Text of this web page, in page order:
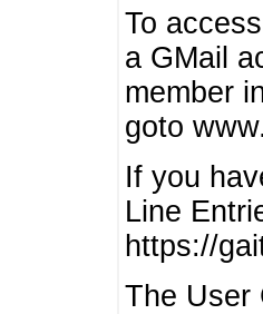
To
a GMail
member
goto
If you
Line
https://
The User